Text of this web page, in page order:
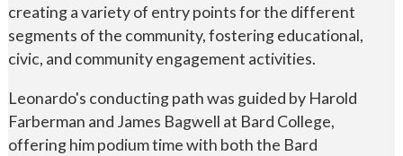
creating a variety of entry points for the different
segments of the community, fostering educational,
civic, and community engagement activities.
Leonardo's conducting path was guided by Harold
Farberman and James Bagwell at Bard College,
offering him podium time with both the Bard